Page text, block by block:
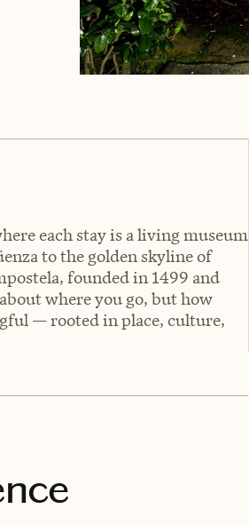
each stay is a living museum
to the golden skyline of
founded in 1499 and
where you go, but how
— rooted in place, culture,